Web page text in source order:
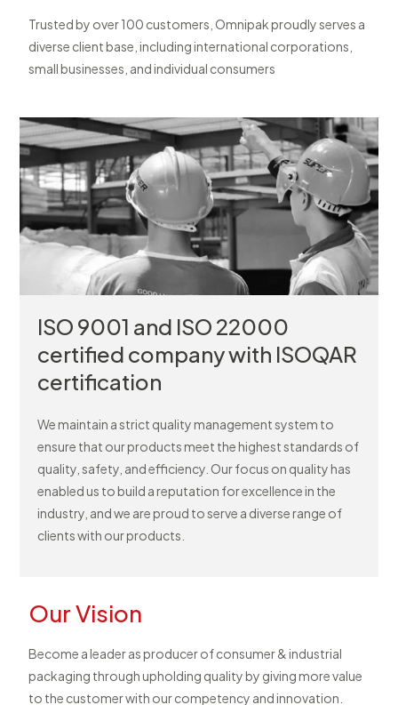
Trusted by over 100 customers, Omnipak proudly serves a
diverse client base, including international corporations,
small businesses, and individual consumers
ISO 9001 and ISO 22000
certified company with ISOQAR
certification
We maintain a strict quality management system to
ensure that our products meet the highest standards of
quality, safety, and efficiency. Our focus on quality has
enabled us to build a reputation for excellence in the
industry, and we are proud to serve a diverse range of
clients with our products.
Our Vision
Become a leader as producer of consumer & industrial
packaging through upholding quality by giving more value
to the customer with our competency and innovation.